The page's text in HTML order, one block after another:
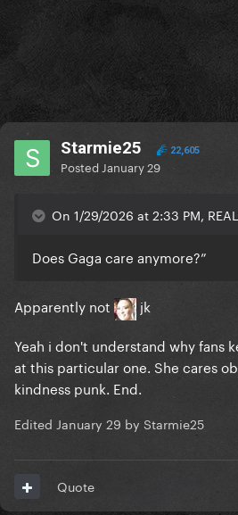
Starmie25 22,605
Posted January 29
On 1/29/2026 at 2:33 PM,
Does Gaga care anymore?”
Apparently not
jk
Yeah i don't understand why fans
at this particular one. She cares
kindness punk. End.
Edited January 29 by Starmie25
Quote